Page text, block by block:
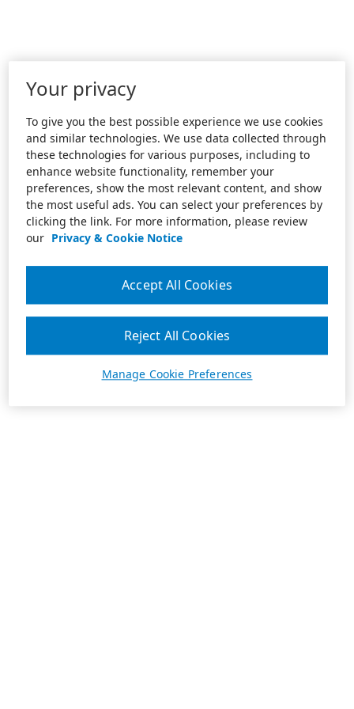
Your privacy
To give you the best possible experience we use cookies
and similar technologies. We use data collected through
these technologies for various purposes, including to
enhance website functionality, remember your
preferences, show the most relevant content, and show
the most useful ads. You can select your preferences by
clicking the link. For more information, please review
our Privacy & Cookie Notice
Manage Cookie Preferences
Reject All Cookies
Accept All Cookies